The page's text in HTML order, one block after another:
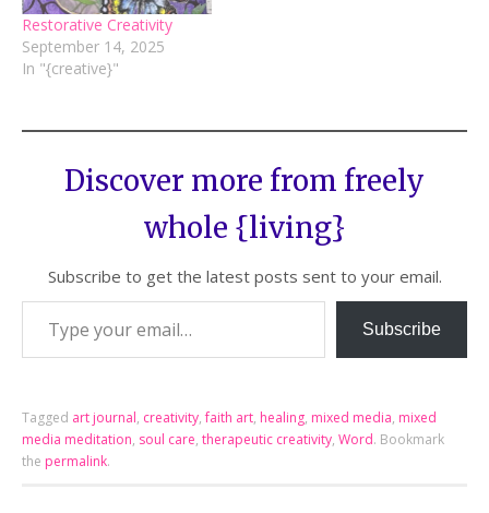
Restorative Creativity
September 14, 2025
In "{creative}"
Discover more from freely
whole {living}
Subscribe to get the latest posts sent to your email.
Subscribe
Tagged art journal, creativity,faith art, healing, mixed media, mixed
media meditation, soul care,therapeutic creativity,Word. Bookmark
the permalink.